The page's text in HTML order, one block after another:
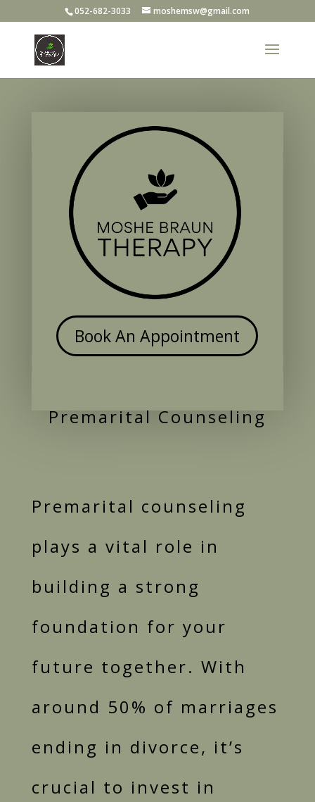
052-682-3033 moshemsw@gmail.com
Book An Appointment
Premarital Counseling
Premarital counseling
plays a vital role in
building a strong
foundation for your
future together. With
around 50% of marriages
ending in divorce, it’s
crucial to invest in